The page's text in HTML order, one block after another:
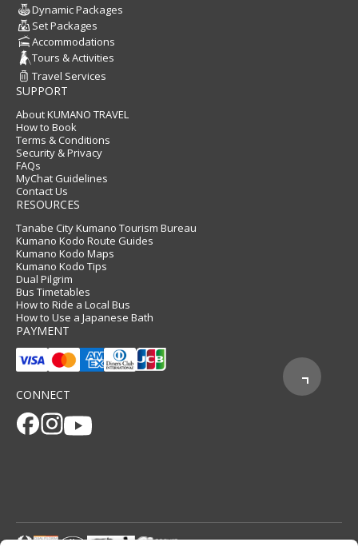
Dynamic Packages
Set Packages
Accommodations
Tours & Activities
Travel Services
SUPPORT
About KUMANO TRAVEL
How to Book
Terms & Conditions
Security & Privacy
FAQs
MyChat Guidelines
Contact Us
RESOURCES
Tanabe City Kumano Tourism Bureau
Kumano Kodo Route Guides
Kumano Kodo Maps
Kumano Kodo Tips
Dual Pilgrim
Bus Timetables
How to Ride a Local Bus
How to Use a Japanese Bath
PAYMENT
CONNECT